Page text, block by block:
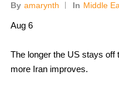
By Amarynth In Middle
Aug 6
The longer the US stays off
more Iran improves.